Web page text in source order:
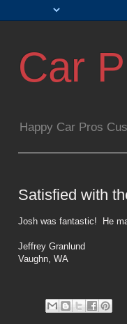
Car
Happy Car Pros
Satisfied with
Josh was fantastic! He
Jeffrey Granlund
Vaughn, WA